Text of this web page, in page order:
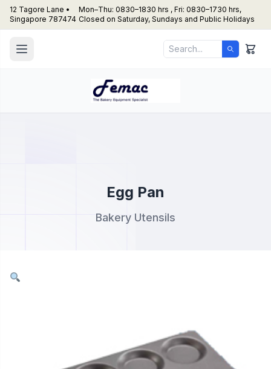
12 Tagore Lane •
Singapore 787474
Mon–Thu: 0830–1830 hrs , Fri: 0830–1730 hrs,
Closed on Saturday, Sundays and Public Holidays
Egg Pan
Bakery Utensils